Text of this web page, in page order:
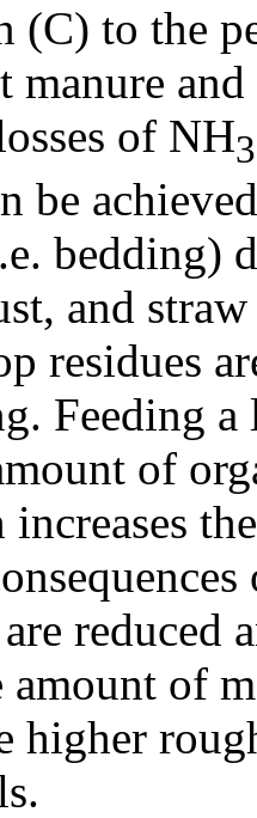
(C) to the
of NH3
be
bedding)
and
residues
Feeding
of
reduced
amount of
higher